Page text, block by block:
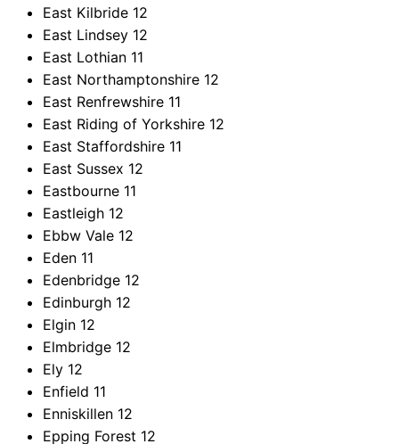
East Kilbride 12
East Lindsey 12
East Lothian 11
East Northamptonshire 12
East Renfrewshire 11
East Riding of Yorkshire 12
East Staffordshire 11
East Sussex 12
Eastbourne 11
Eastleigh 12
Ebbw Vale 12
Eden 11
Edenbridge 12
Edinburgh 12
Elgin 12
Elmbridge 12
Ely 12
Enfield 11
Enniskillen 12
Epping Forest 12